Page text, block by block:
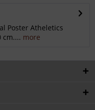
Poster Atheletics
cm.... more